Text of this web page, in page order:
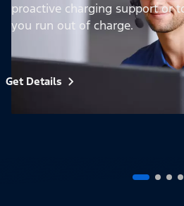
proactive charging support or
you run out of charge.
Get Details